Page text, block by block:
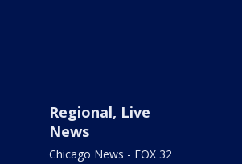
Regional, Live
News
Chicago News - FOX 32